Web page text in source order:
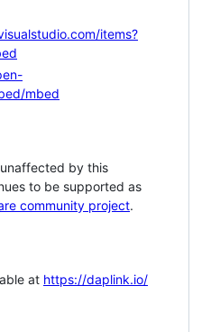
items?
mbed
by this
to be supported as
community project.
at https://daplink.io/